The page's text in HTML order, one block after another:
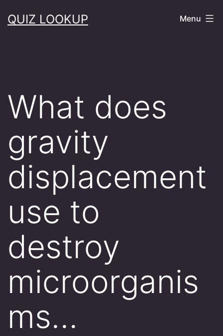
toQUIZ LOOKUP Menu
What does
gravity
displacement
use to
destroy
microorganis
ms…